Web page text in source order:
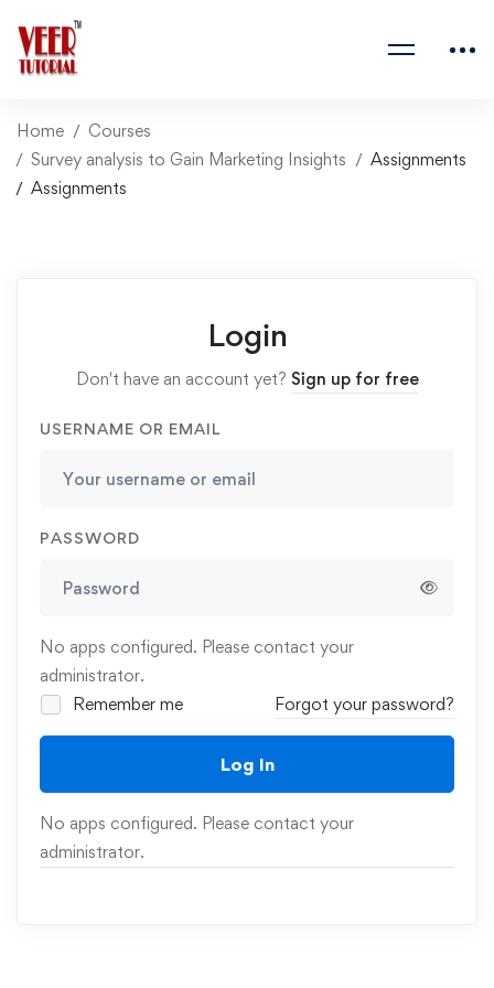
Home
Courses
Survey analysis to Gain Marketing Insights
Assignments
Assignments
Login
Don't have an account yet? Sign up for free
USERNAME OR EMAIL
PASSWORD
No apps configured. Please contact your
administrator.
Remember me
Forgot your password?
Log In
No apps configured. Please contact your
administrator.